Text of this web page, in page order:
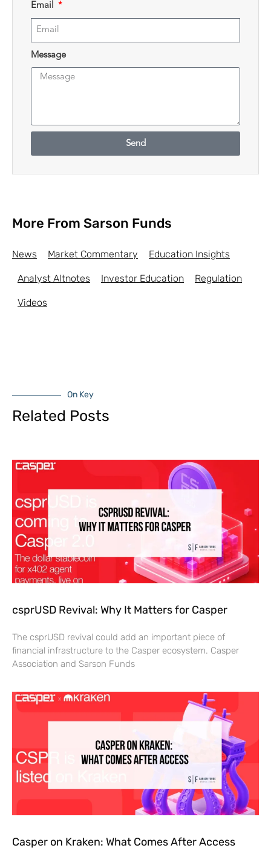
Email
Message
Send
More From Sarson Funds
News Market Commentary Education Insights
Analyst Altnotes Investor Education Regulation
Videos
On Key
Related Posts
csprUSD Revival: Why It Matters for Casper
The csprUSD revival could add an important piece of
financial infrastructure to the Casper ecosystem. Casper
Association and Sarson Funds
Casper on Kraken: What Comes After Access